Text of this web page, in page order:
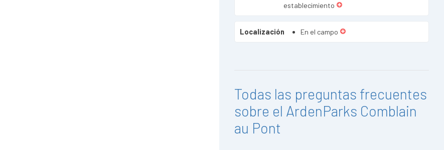
establecimiento
Localización En el campo
Todas las preguntas frecuentes
sobre el ArdenParks Comblain
au Pont